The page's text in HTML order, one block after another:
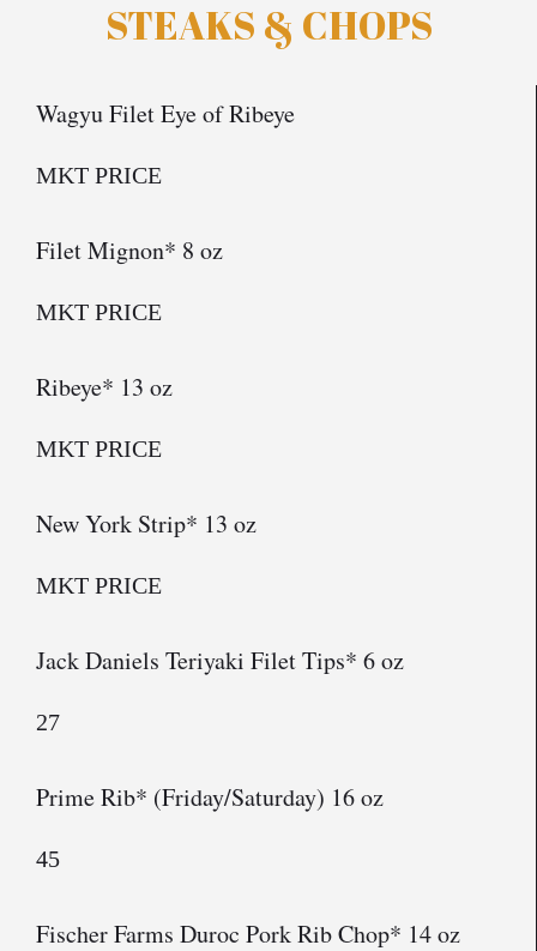
STEAKS & CHOPS
Wagyu Filet Eye of Ribeye
MKT PRICE
Filet Mignon* 8 oz
MKT PRICE
Ribeye* 13 oz
MKT PRICE
New York Strip* 13 oz
MKT PRICE
Jack Daniels Teriyaki Filet Tips* 6 oz
27
Prime Rib* (Friday/Saturday) 16 oz
45
Fischer Farms Duroc Pork Rib Chop* 14 oz